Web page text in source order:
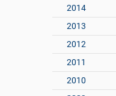
2014
2013
2012
2011
2010